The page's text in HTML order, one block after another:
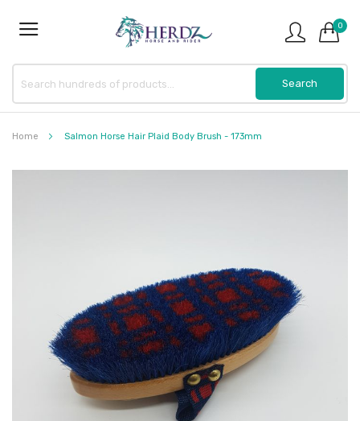
0
Home Salmon Horse Hair Plaid Body Brush - 173mm
Skip